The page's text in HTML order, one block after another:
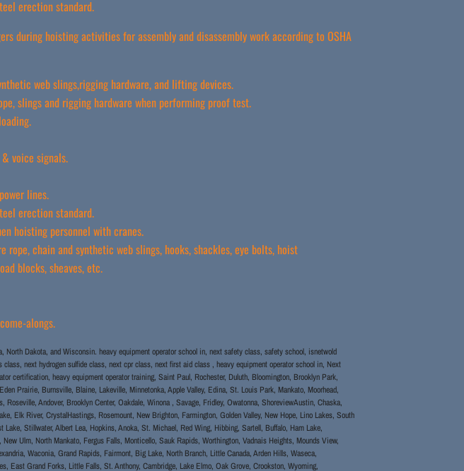
erection standard.
during hoisting activities for assembly and disassembly work according to OSHA
web slings,rigging hardware, and lifting devices.
slings and rigging hardware when performing proof test.
voice signals.
lines.
erection standard.
hoisting personnel with cranes.
rope, chain and synthetic web slings, hooks, shackles, eye bolts, hoist
blocks, sheaves, etc.
alongs.
Dakota, and Wisconsin. heavy equipment operator school in, next safety class, safety school, isnetwold
next hydrogen sulfide class, next cpr class, next first aid class , heavy equipment operator school in, Next
certification, heavy equipment operator training, Saint Paul, Rochester, Duluth, Bloomington, Brooklyn Park,
Prairie, Burnsville, Blaine, Lakeville, Minnetonka, Apple Valley, Edina, St. Louis Park, Mankato, Moorhead,
Andover, Brooklyn Center, Oakdale, Winona , Savage, Fridley, Owatonna, ShoreviewAustin, Chaska,
Elk River, CrystalHastings, Rosemount, New Brighton, Farmington, Golden Valley, New Hope, Lino Lakes, South
Stillwater, Albert Lea, Hopkins, Anoka, St. Michael, Red Wing, Hibbing, Sartell, Buffalo, Ham Lake,
Ulm, North Mankato, Fergus Falls, Monticello, Sauk Rapids, Worthington, Vadnais Heights, Mounds View,
Waconia, Grand Rapids, Fairmont, Big Lake, North Branch, Little Canada, Arden Hills, Waseca,
East Grand Forks, Little Falls, St. Anthony, Cambridge, Lake Elmo, Oak Grove, Crookston, Wyoming,